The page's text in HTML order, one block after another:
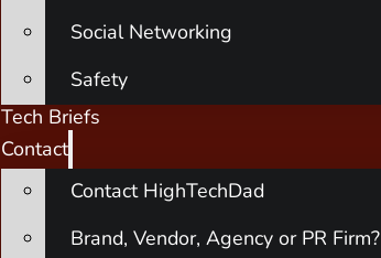
Social Networking
Safety
Tech Briefs
Contact
Contact HighTechDad
Brand, Vendor, Agency or PR Firm?